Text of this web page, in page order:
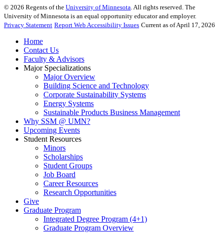
© 2026 Regents of the University of Minnesota. All rights reserved. The
University of Minnesota is an equal opportunity educator and employer.
Privacy Statement Report Web Accessibility Issues Current as of April 17, 2026
Home
Contact Us
Faculty & Advisors
Major Specializations
Major Overview
Building Science and Technology
Corporate Sustainability Systems
Energy Systems
Sustainable Products Business Management
Why SSM @ UMN?
Upcoming Events
Student Resources
Minors
Scholarships
Student Groups
Job Board
Career Resources
Research Opportunities
Give
Graduate Program
Integrated Degree Program (4+1)
Graduate Program Overview